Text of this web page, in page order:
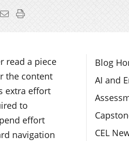
Twitter
on LinkedIn
Email this page
Print this page
Blog
AI and
CEL
read a piece
the content
extra effort
to
effort
navigation